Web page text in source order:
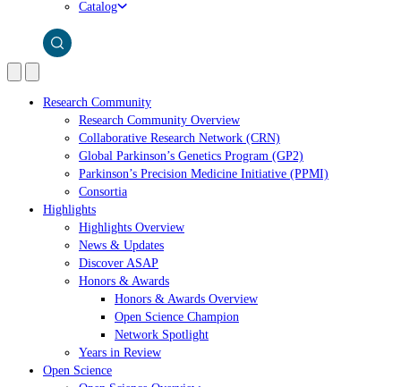
Catalog
Research Community
Research Community Overview
Collaborative Research Network (CRN)
Global Parkinson’s Genetics Program (GP2)
Parkinson’s Precision Medicine Initiative (PPMI)
Consortia
Highlights
Highlights Overview
News & Updates
Discover ASAP
Honors & Awards
Honors & Awards Overview
Open Science Champion
Network Spotlight
Years in Review
Open Science